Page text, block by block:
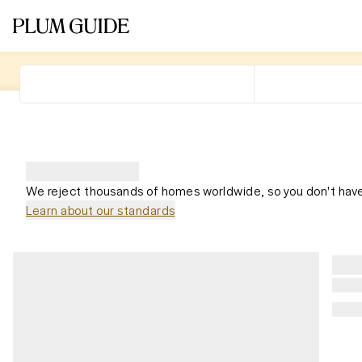
We reject thousands of homes worldwide, so you don't
Learn about our standards